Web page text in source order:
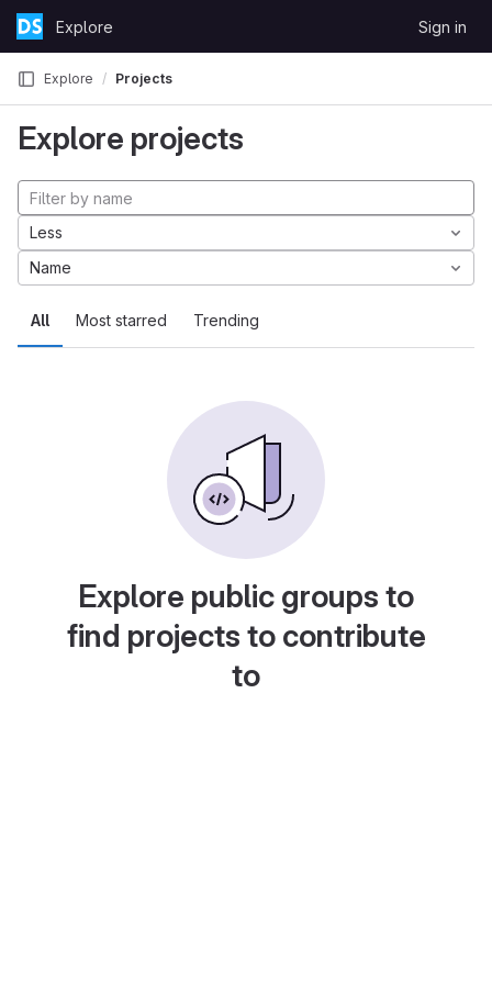
Skip to content
GitLabExplore Sign in
Explore Projects
Explore projects
All Most starred Trending
Less
Name
Explore public groups to
find projects to contribute
to